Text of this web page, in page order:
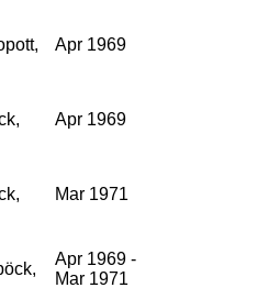
Apr 1969
Apr 1969
Mar 1971
Apr 1969 -
Mar 1971